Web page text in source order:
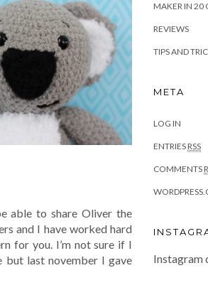
able to share Oliver the
and I have worked hard
for you. I’m not sure if I
last november I gave
MAKER IN 20
REVIEWS
TIPS AND
META
LOG IN
ENTRIESRSS
COMMENTS
Instagram